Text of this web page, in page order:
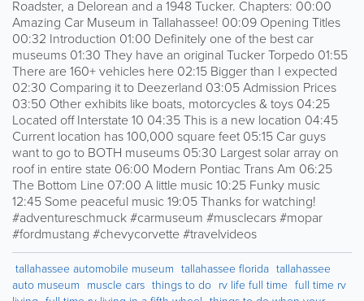
Roadster, a Delorean and a 1948 Tucker. Chapters: 00:00
Amazing Car Museum in Tallahassee! 00:09 Opening Titles
00:32 Introduction 01:00 Definitely one of the best car
museums 01:30 They have an original Tucker Torpedo 01:55
There are 160+ vehicles here 02:15 Bigger than I expected
02:30 Comparing it to Deezerland 03:05 Admission Prices
03:50 Other exhibits like boats, motorcycles & toys 04:25
Located off Interstate 10 04:35 This is a new location 04:45
Current location has 100,000 square feet 05:15 Car guys
want to go to BOTH museums 05:30 Largest solar array on
roof in entire state 06:00 Modern Pontiac Trans Am 06:25
The Bottom Line 07:00 A little music 10:25 Funky music
12:45 Some peaceful music 19:05 Thanks for watching!
#adventureschmuck #carmuseum #musclecars #mopar
#fordmustang #chevycorvette #travelvideos
tallahassee automobile museum tallahassee florida tallahassee
auto museum muscle cars things to do rv life full time full time rv